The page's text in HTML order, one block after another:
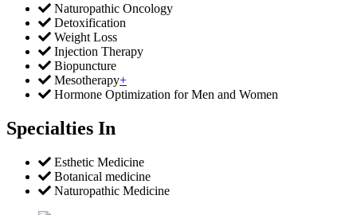
Naturopathic Oncology
Detoxification
Weight Loss
Injection Therapy
Biopuncture
Mesotherapy+
Hormone Optimization for Men and Women
Specialties In
Esthetic Medicine
Botanical medicine
Naturopathic Medicine